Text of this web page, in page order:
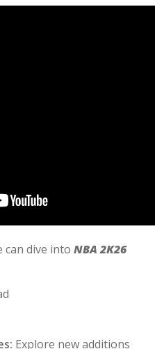
can dive into NBA 2K26
Explore new additions